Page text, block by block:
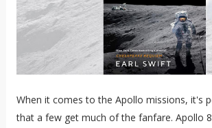
When it comes to the Apollo missions, it's
that a few get much of the fanfare. Apollo